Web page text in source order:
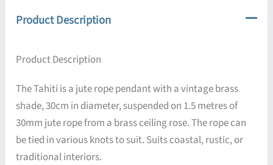
quantity
Product Description
Product Description
The Tahiti is a jute rope pendant with a vintage brass
shade, 30cm in diameter, suspended on 1.5 metres of
30mm jute rope from a brass ceiling rose. The rope can
be tied in various knots to suit. Suits coastal, rustic, or
traditional interiors.